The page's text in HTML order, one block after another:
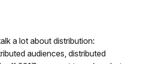
a lot about distribution:
audiences, distributed